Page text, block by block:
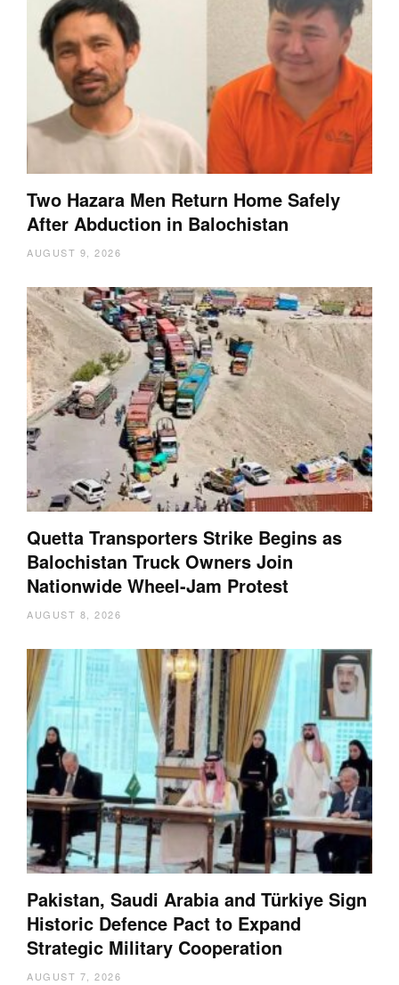
Two Hazara Men Return Home Safely
After Abduction in Balochistan
AUGUST 9, 2026
Quetta Transporters Strike Begins as
Balochistan Truck Owners Join
Nationwide Wheel-Jam Protest
AUGUST 8, 2026
Pakistan, Saudi Arabia and Türkiye Sign
Historic Defence Pact to Expand
Strategic Military Cooperation
AUGUST 7, 2026